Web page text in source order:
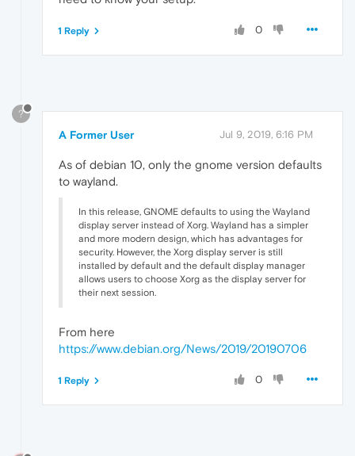
0
1 Reply
?
A Former User Jul 9, 2019, 6:16 PM
As of debian 10, only the gnome version defaults
to wayland.
In this release, GNOME defaults to using the Wayland
display server instead of Xorg. Wayland has a simpler
and more modern design, which has advantages for
security. However, the Xorg display server is still
installed by default and the default display manager
allows users to choose Xorg as the display server for
their next session.
From here
https://www.debian.org/News/2019/20190706
0
1 Reply